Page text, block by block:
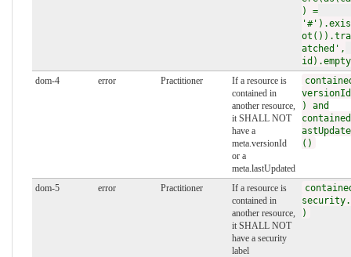
) =
atched',
dom-4
error Practitioner
If a resource is
contained in
another resource,
it SHALL NOT
have a
meta.versionId
or a
meta.lastUpdated
) and
()
dom-5 error Practitioner
If a resource is
contained in
another resource,
it SHALL NOT
have a security
label
)